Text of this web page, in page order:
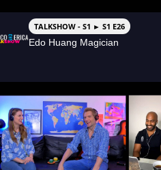
TALKSHOW - S1 ► S1 E26
Edo Huang Magician